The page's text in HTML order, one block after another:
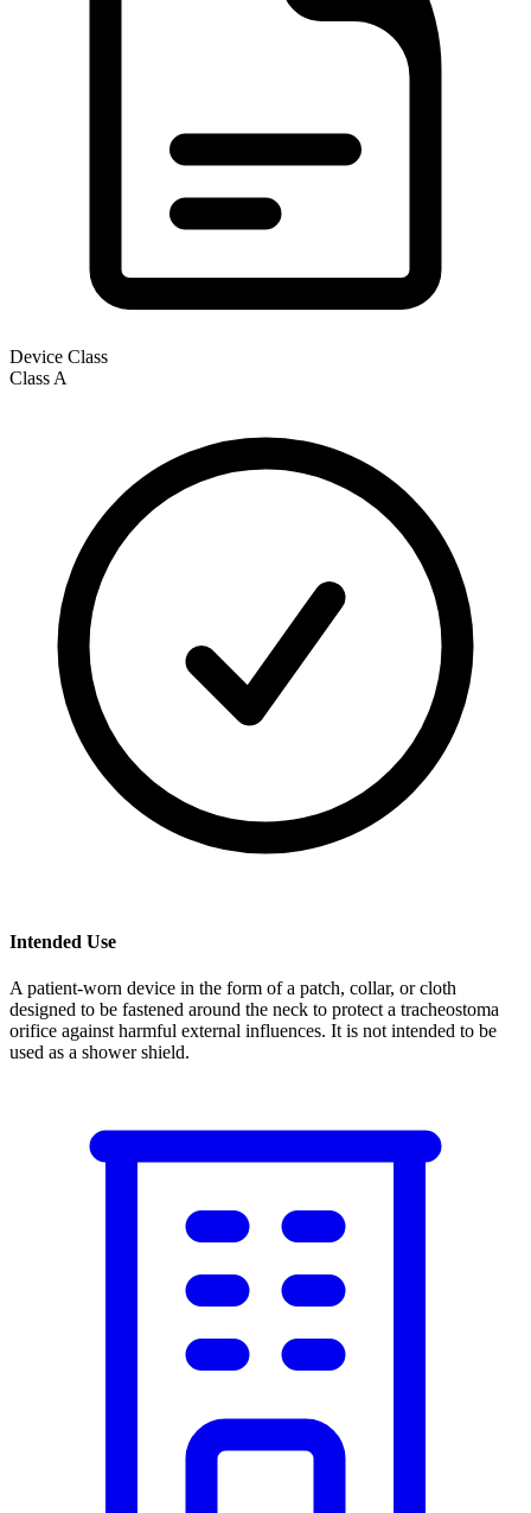
Device Class
Class A
Intended Use
A patient-worn device in the form of a patch, collar, or cloth
designed to be fastened around the neck to protect a tracheostoma
orifice against harmful external influences. It is not intended to be
used as a shower shield.